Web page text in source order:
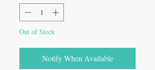
Out of Stock
Notify When Available